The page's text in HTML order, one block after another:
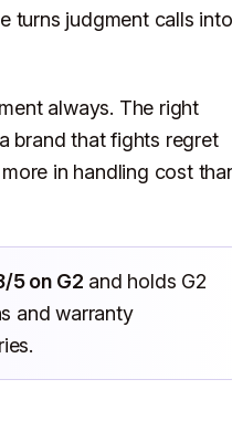
turns judgment calls into
always. The right
brand that fights regret
in handling cost
5 on G2 and holds G2
and warranty